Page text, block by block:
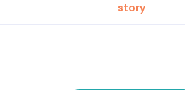
story